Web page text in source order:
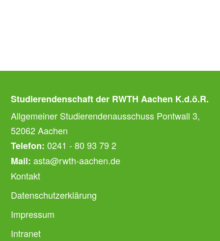
Studierendenschaft der RWTH Aachen K.d.ö.R.
Allgemeiner Studierendenausschuss Pontwall 3,
52062 Aachen
Telefon: 0241 - 80 93 79 2
Mail: asta@rwth-aachen.de
Kontakt
Datenschutzerklärung
Impressum
Intranet